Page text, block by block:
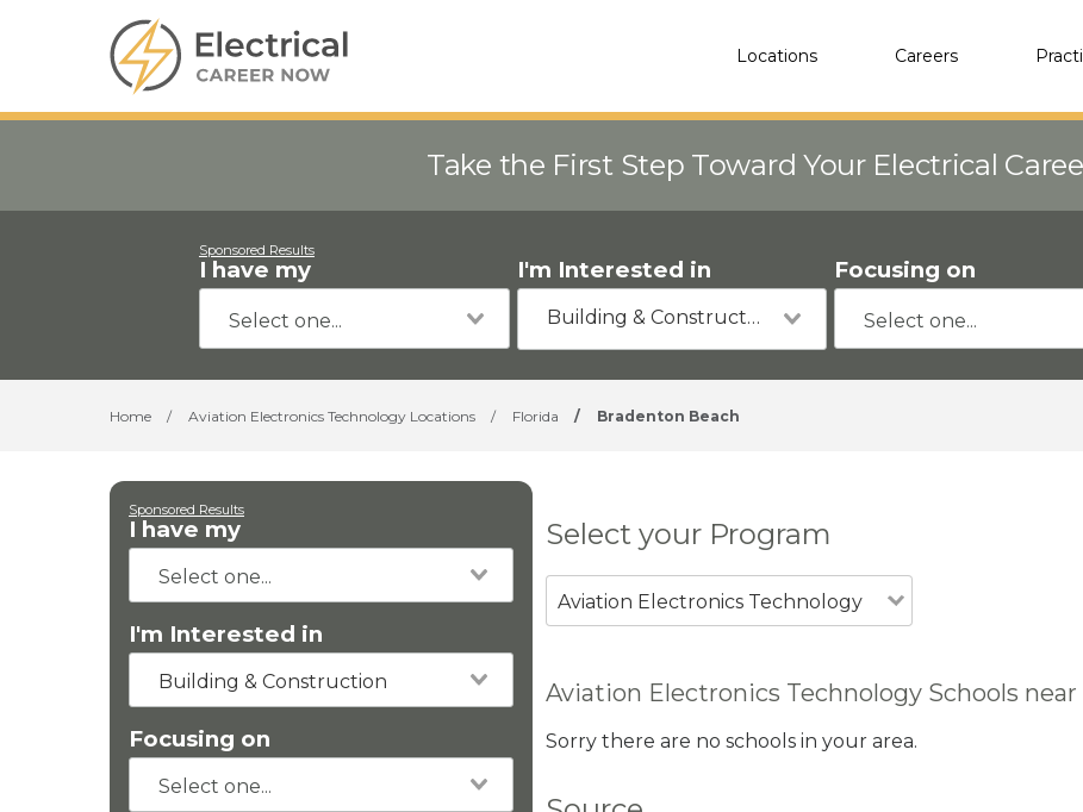
Locations Careers
Take the First Step Toward Your Electrical
Sponsored Results
I have my I'm Interested in
Building & Construction
Focusing on
Home / Aviation Electronics Technology Locations / Florida / Bradenton Beach
Sponsored Results
I have my
I'm Interested in
Building & Construction
Focusing on
Select your Program
Aviation Electronics Technology
Aviation Electronics Technology Schools
Sorry there are no schools in your area.